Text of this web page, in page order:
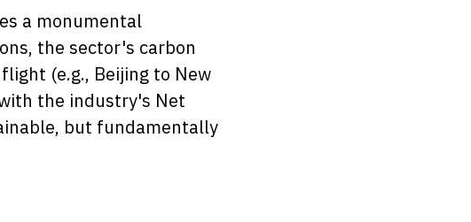
a monumental
the sector's carbon
(e.g., Beijing to New
the industry's Net
but fundamentally